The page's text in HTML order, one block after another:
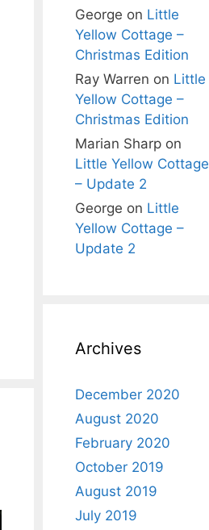
George on Little
Yellow Cottage –
Christmas Edition
Ray Warren on Little
Yellow Cottage –
Christmas Edition
Marian Sharp on
Little Yellow Cottage
– Update 2
George on Little
Yellow Cottage –
Update 2
Archives
December 2020
August 2020
February 2020
October 2019
August 2019
July 2019